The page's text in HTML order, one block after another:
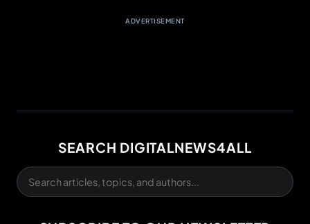
ADVERTISEMENT
SEARCH DIGITALNEWS4ALL